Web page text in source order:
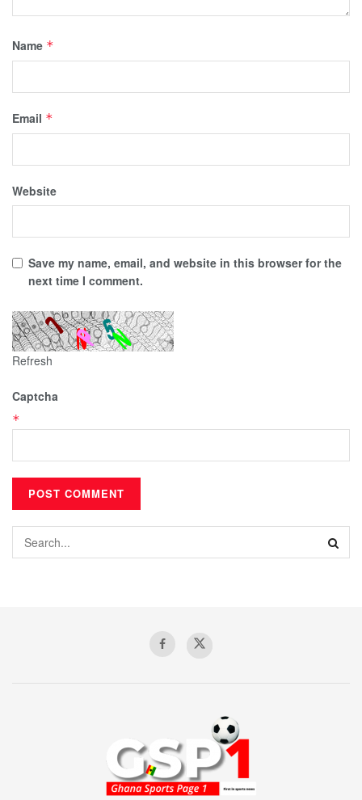
Name *
Email *
Website
Save my name, email, and website in this browser for the
next time I comment.
Refresh
Captcha
*